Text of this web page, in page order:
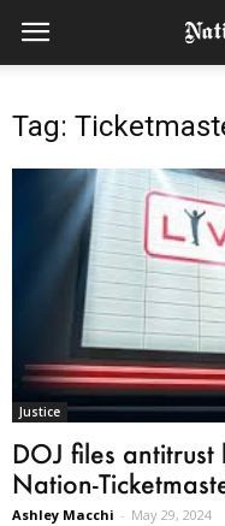
Tag:
Justice
DOJ files antitrust
Nation-
Ashley Macchi - May 29, 2024